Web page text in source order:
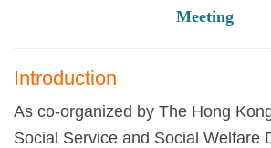
Meeting
Introduction
As co-organized by The Hong
Social Service and Social Welfare